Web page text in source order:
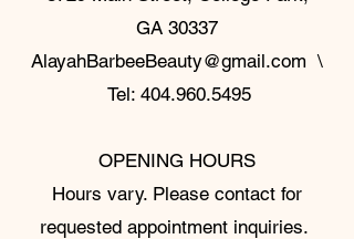
GA 30337
AlayahBarbeeBeauty@gmail.com \
Tel: 404.960.5495
OPENING HOURS
Hours vary. Please contact for
requested appointment inquiries.